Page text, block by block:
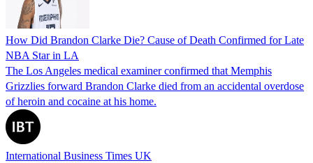
How Did Brandon Clarke Die? Cause of Death Confirmed for Late
NBA Star in LA
The Los Angeles medical examiner confirmed that Memphis
Grizzlies forward Brandon Clarke died from an accidental overdose
of heroin and cocaine at his home.
International Business Times UK